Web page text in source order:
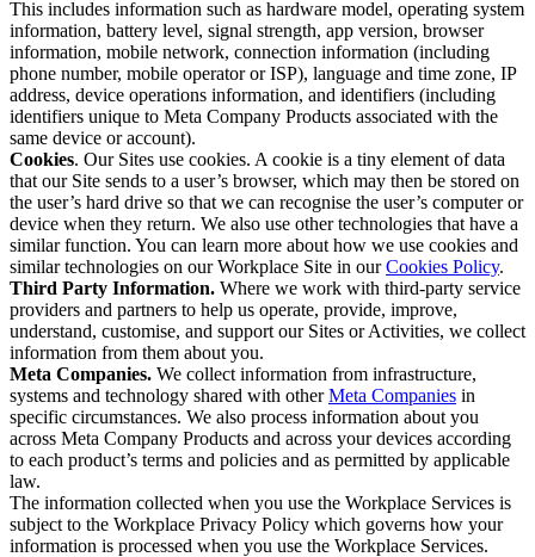
This includes information such as hardware model, operating system
information, battery level, signal strength, app version, browser
information, mobile network, connection information (including
phone number, mobile operator or ISP), language and time zone, IP
address, device operations information, and identifiers (including
identifiers unique to Meta Company Products associated with the
same device or account).
Cookies. Our Sites use cookies. A cookie is a tiny element of data
that our Site sends to a user’s browser, which may then be stored on
the user’s hard drive so that we can recognise the user’s computer or
device when they return. We also use other technologies that have a
similar function. You can learn more about how we use cookies and
similar technologies on our Workplace Site in ourCookies Policy.
Third Party Information. Where we work with third-party service
providers and partners to help us operate, provide, improve,
understand, customise, and support our Sites or Activities, we collect
information from them about you.
Meta Companies. We collect information from infrastructure,
systems and technology shared with otherMeta Companies in
specific circumstances. We also process information about you
across Meta Company Products and across your devices according
to each product’s terms and policies and as permitted by applicable
law.
The information collected when you use the Workplace Services is
subject to the Workplace Privacy Policy which governs how your
information is processed when you use the Workplace Services.